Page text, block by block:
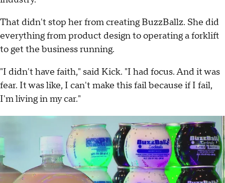
That didn't stop her from creating BuzzBallz. She did
everything from product design to operating a forklift
to get the business running.
"I didn't have faith," said Kick. "I had focus. And it was
fear. It was like, I can't make this fail because if I fail,
I'm living in my car."